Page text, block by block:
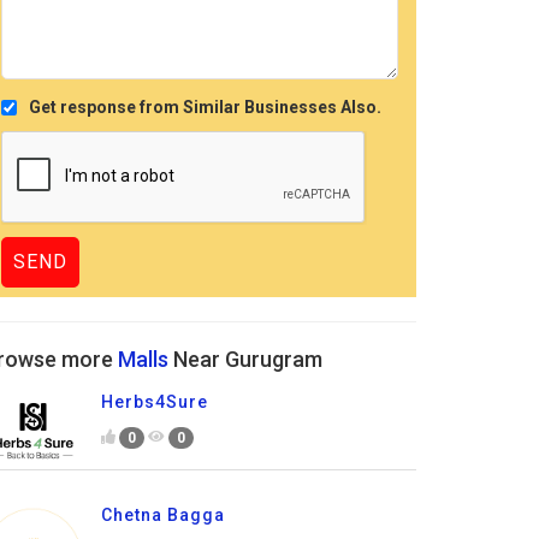
Get response from Similar Businesses Also.
more Malls Near Gurugram
Herbs4Sure
0 0
Chetna Bagga